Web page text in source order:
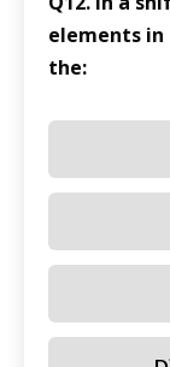
elements
the: